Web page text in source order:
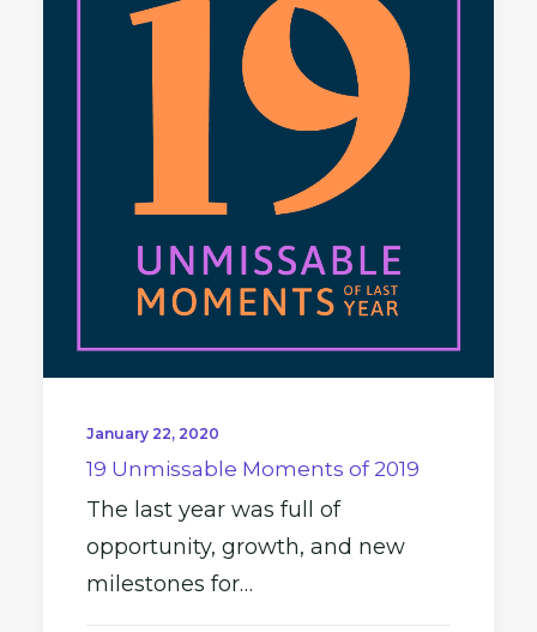
January 22, 2020
19 Unmissable Moments of 2019
The last year was full of
opportunity, growth, and new
milestones for…